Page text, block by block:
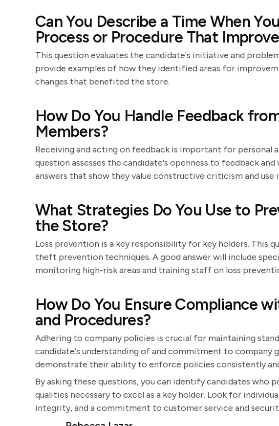
Can You Describe a Time When
Process or Procedure That
This question evaluates the candidate's initiative and
provide examples of how they identified areas for
changes that benefited the store.
How Do You Handle Feedback
Members?
Receiving and acting on feedback is important for personal
question assesses the candidate's openness to feedback
answers that show they value constructive criticism and
What Strategies Do You Use to
the Store?
Loss prevention is a key responsibility for key holders. This
theft prevention techniques. A good answer will include
monitoring high-risk areas and training staff on loss
How Do You Ensure Compliance
and Procedures?
Adhering to company policies is crucial for maintaining
candidate's understanding of and commitment to company
demonstrate their ability to enforce policies consistently
By asking these questions, you can identify candidates who
qualities necessary to excel as a key holder. Look for
integrity, and a commitment to customer service and